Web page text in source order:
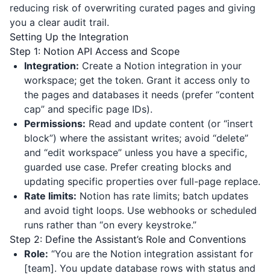
reducing risk of overwriting curated pages and giving
you a clear audit trail.
Setting Up the Integration
Step 1: Notion API Access and Scope
Integration: Create a Notion integration in your
workspace; get the token. Grant it access only to
the pages and databases it needs (prefer “content
cap” and specific page IDs).
Permissions: Read and update content (or “insert
block”) where the assistant writes; avoid “delete”
and “edit workspace” unless you have a specific,
guarded use case. Prefer creating blocks and
updating specific properties over full-page replace.
Rate limits: Notion has rate limits; batch updates
and avoid tight loops. Use webhooks or scheduled
runs rather than “on every keystroke.”
Step 2: Define the Assistant’s Role and Conventions
Role: “You are the Notion integration assistant for
[team]. You update database rows with status and